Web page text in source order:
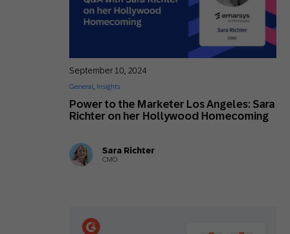
Power to the Marketer Los Angeles: Sara
Richter on her Hollywood Homecoming
September 10, 2024
General, Insights
Sara Richter
CMO